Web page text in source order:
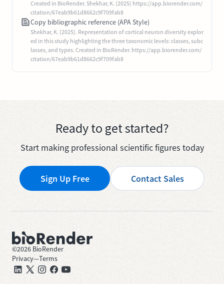
Created in BioRender. Shekhar, K. (2025) https://app.biorender.com/
citation/67eab9b61d8662c9f709fab8
Copy bibliographic reference (APA Style)
Shekhar, K. (2025). Representation of cortical neuron diversity explor
ed in this study highlighting the three taxonomic levels: classes, subc
lasses, and types. Created in BioRender. https://app.biorender.com/
citation/67eab9b61d8662c9f709fab8
Ready to get started?
Start making professional scientific figures today
Sign Up Free Contact Sales
©2026 BioRender
Privacy—Terms